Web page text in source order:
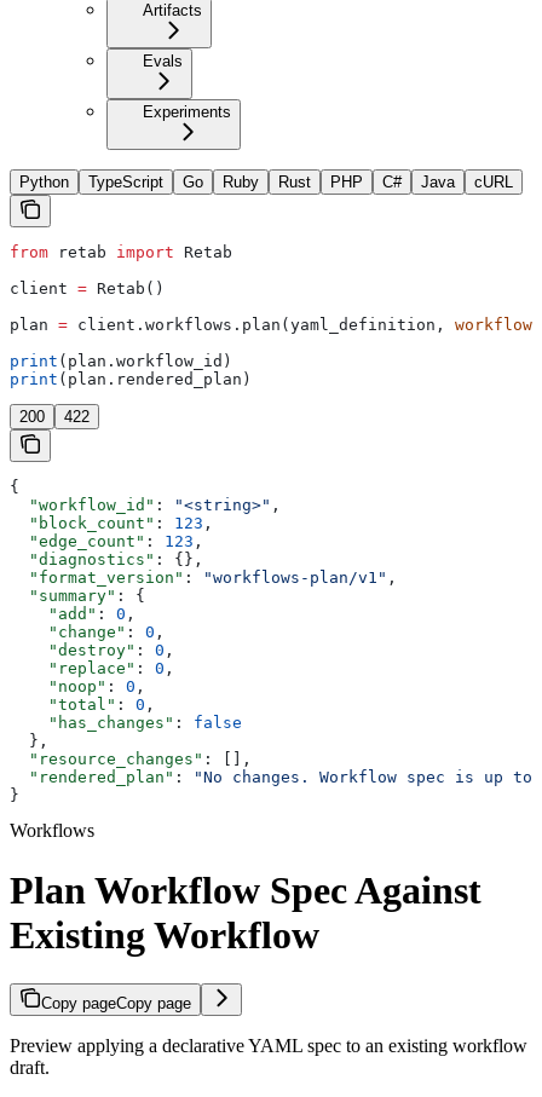
Artifacts
Evals
Experiments
Python TypeScript Go Ruby Rust PHP C# Java cURL
from retab import Retab
client = Retab()
plan = client.workflows.plan(yaml_definition,
print (plan.workflow_id)
print (plan.rendered_plan)
200 422
{
  "workflow_id"
: "<string>" ,
  "block_count"
: 123 ,
  "edge_count"
: 123 ,
  "diagnostics"
: {},
  "format_version"
: "workflows-plan/v1" ,
  "summary"
: {
    "add"
: 0 ,
    "change"
: 0 ,
    "destroy"
: 0 ,
    "replace"
: 0 ,
    "noop"
: 0 ,
    "total"
: 0 ,
    "has_changes"
: false
  },
  "resource_changes"
: [],
  "rendered_plan"
:
"No changes. Workflow spec is up
}
Workflows
Plan Workflow Spec Against
Existing Workflow
Copy pageCopy page
Preview applying a declarative YAML spec to an existing workflow
draft.